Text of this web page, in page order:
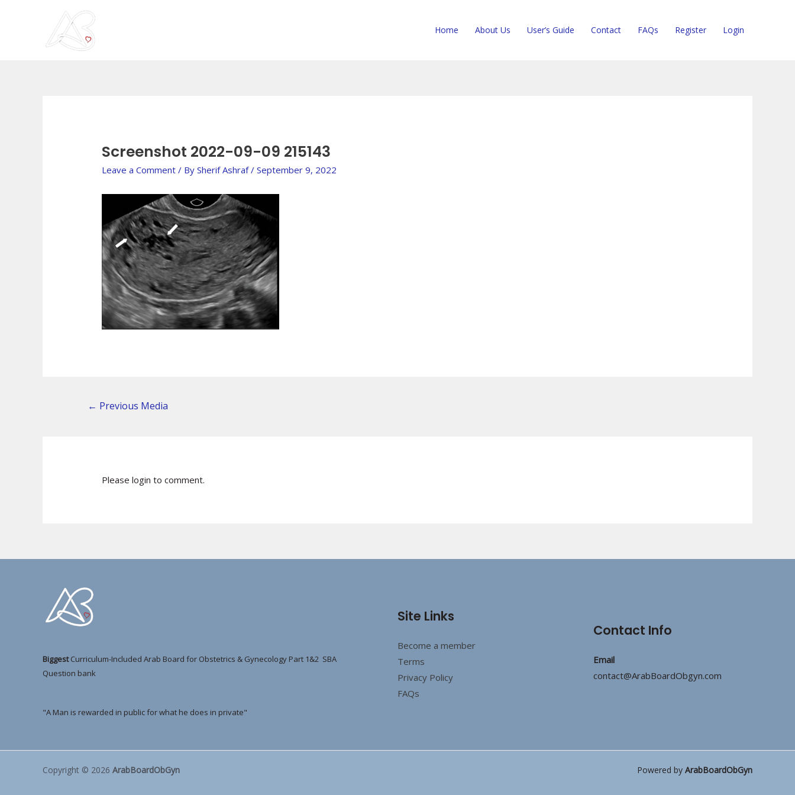
Home About Us User’s Guide Contact FAQs Register Login
Screenshot 2022-09-09 215143
Leave a Comment / BySherif Ashraf/September 9, 2022
← Previous Media
Please login to comment.
BiggestCurriculum-Included Arab Board for Obstetrics & Gynecology Part 1&2 SBA
Question bank
"A Man is rewarded in public for what he does in private"
Site Links
Become a member
Terms
Privacy Policy
FAQs
Contact Info
Email
contact@ArabBoardObgyn.com
Copyright © 2026 ArabBoardObGyn Powered by ArabBoardObGyn